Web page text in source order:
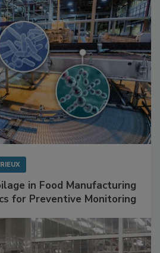
in Food Manufacturing
for Preventive Monitoring